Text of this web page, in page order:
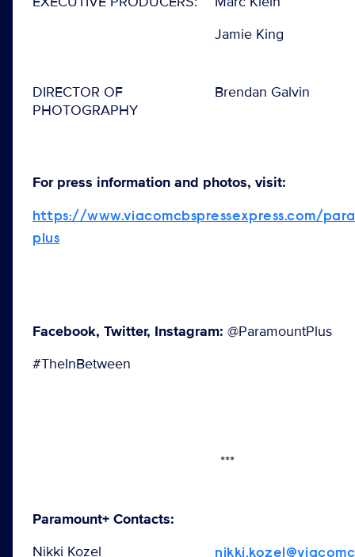
Jamie King
DIRECTOR OF
PHOTOGRAPHY
Brendan Galvin
For press information and photos, visit:
https://www.viacomcbspressexpress.com/
plus
Facebook, Twitter, Instagram: @ParamountPlus
#TheInBetween
***
Paramount+ Contacts:
Nikki Kozel